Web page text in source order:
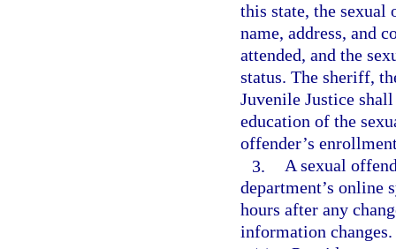
this state, the sexual
name, address, and
attended, and the
status. The sheriff,
Juvenile Justice
education of the
offender’s
3. A sexual
department’s online
hours after any
information changes.